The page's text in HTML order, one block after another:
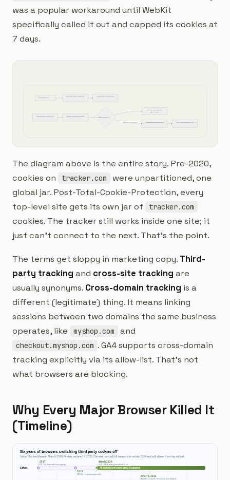
was a popular workaround until WebKit
specifically called it out and capped its cookies at
7 days.
User visits siteA.com
Page loads pixel from tracker.com tracker.com sets cookie uid=abc
3rd-party cookie sent?
The diagram above is the entire story. Pre-2020,
cookies on
tracker.com
were unpartitioned, one
global jar. Post-Total-Cookie-Protection, every
top-level site gets its own jar of
tracker.com
cookies. The tracker still works inside one site; it
just can't connect to the next. That's the point.
The terms get sloppy in marketing copy. Third-
party tracking and cross-site tracking are
usually synonyms. Cross-domain tracking is a
different (legitimate) thing. It means linking
sessions between two domains the same business
operates, like
myshop.com and
checkout.myshop.com . GA4 supports cross-domain
tracking explicitly via its allow-list. That's not
what browsers are blocking.
Why Every Major Browser Killed It
(Timeline)